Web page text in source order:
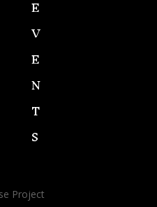
E
V
E
N
T
S